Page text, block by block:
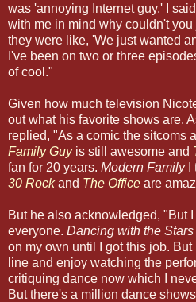
was 'annoying Internet guy.' I
with me in mind why couldn't
they were like, 'We just wanted
I've been on two or three
of cool."
Given how much television
out what his favorite shows are.
replied, "As a comic the sitcoms
Family Guyis still awesome and
fan for 20 years. Modern FamilyI
30 Rockand The Office are
But he also acknowledged, "But
everyone. Dancing with the Stars
on my own until I got this job.
line and enjoy watching the
critiquing dance now which I
But there's a million dance